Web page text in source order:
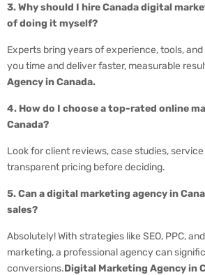
3. Why should I hire Canada digital
of doing it myself?
Experts bring years of experience, tools,
you time and deliver faster, measurable
Agency in Canada.
4. How do I choose a top-rated online
Canada?
Look for client reviews, case studies,
transparent pricing before deciding.
5. Can a digital marketing agency in
sales?
Absolutely! With strategies like SEO, PPC,
marketing, a professional agency can
conversions.Digital Marketing Agency in